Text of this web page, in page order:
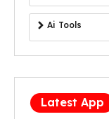
Ai Tools
Latest App